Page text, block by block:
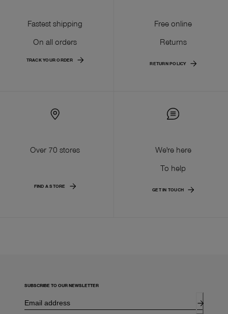
Fastest shipping
On all orders
TRACK YOUR ORDER
Free online
Returns
RETURN POLICY
Over 70 stores
FIND A STORE
We're here
To help
GET IN TOUCH
SUBSCRIBE TO OUR NEWSLETTER